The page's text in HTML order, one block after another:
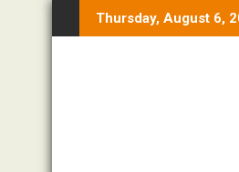
to
Thursday, August 6,